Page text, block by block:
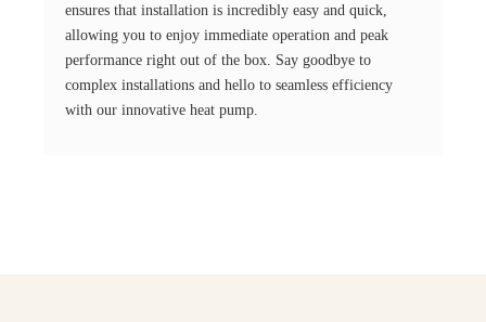
ensures that installation is incredibly easy and quick,
allowing you to enjoy immediate operation and peak
performance right out of the box. Say goodbye to
complex installations and hello to seamless efficiency
with our innovative heat pump.